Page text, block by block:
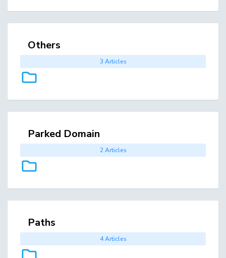
3 Articles
Others
2 Articles
Parked Domain
4 Articles
Paths